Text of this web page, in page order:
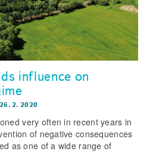
influence on
26. 2. 2020
very often in recent years in
of negative consequences
as one of a wide range of